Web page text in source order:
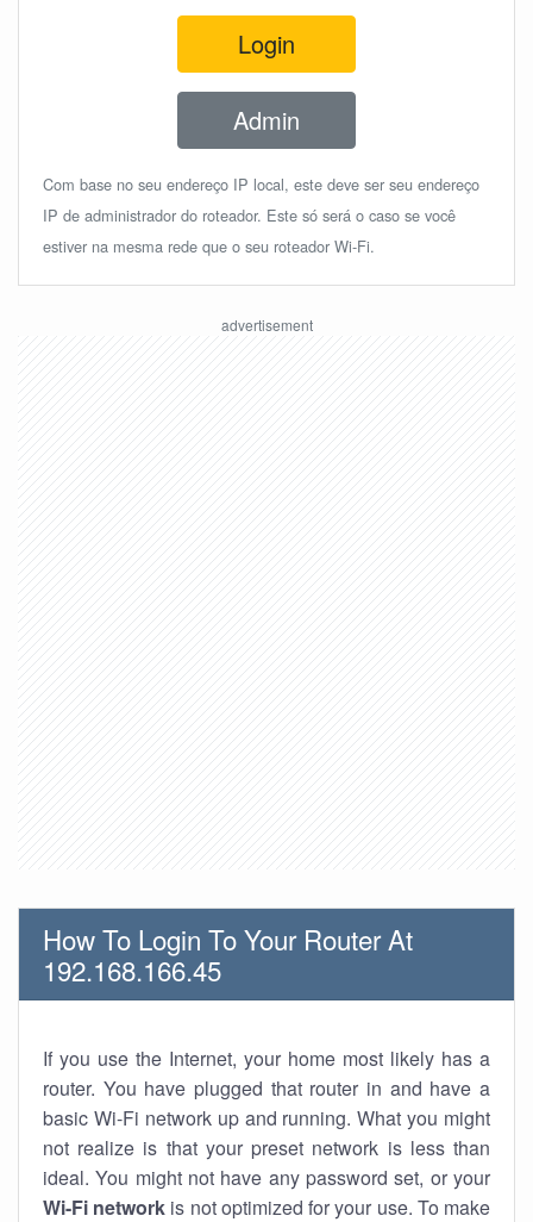
Login
Admin
Com base no seu endereço IP local, este deve ser seu endereço
IP de administrador do roteador. Este só será o caso se você
estiver na mesma rede que o seu roteador Wi-Fi.
How To Login To Your Router At
192.168.166.45
If you use the Internet, your home most likely has a
router. You have plugged that router in and have a
basic Wi-Fi network up and running. What you might
not realize is that your preset network is less than
ideal. You might not have any password set, or your
Wi-Fi network is not optimized for your use. To make